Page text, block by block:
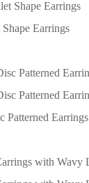
Earrings
Patterned Earrings